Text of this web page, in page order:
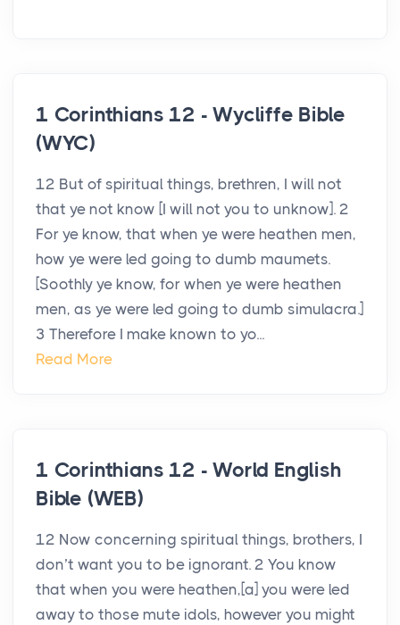
1 Corinthians 12 - Wycliffe Bible
(WYC)
12 But of spiritual things, brethren, I will not
that ye not know [I will not you to unknow]. 2
For ye know, that when ye were heathen men,
how ye were led going to dumb maumets.
[Soothly ye know, for when ye were heathen
men, as ye were led going to dumb simulacra.]
3 Therefore I make known to yo...
Read More
1 Corinthians 12 - World English
Bible (WEB)
12 Now concerning spiritual things, brothers, I
don’t want you to be ignorant. 2 You know
that when you were heathen,[a] you were led
away to those mute idols, however you might